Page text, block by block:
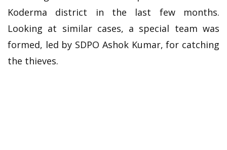
Koderma district in the last few months.
Looking at similar cases, a special team was
formed, led by SDPO Ashok Kumar, for catching
the thieves.